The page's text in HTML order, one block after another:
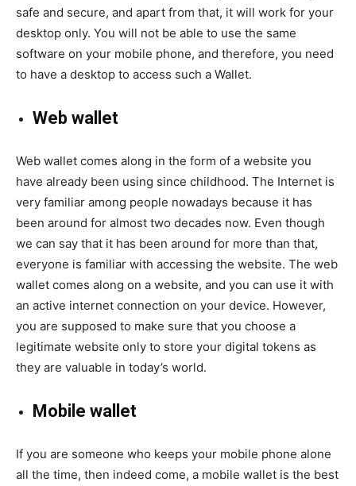
safe and secure, and apart from that, it will work for your
desktop only. You will not be able to use the same
software on your mobile phone, and therefore, you need
to have a desktop to access such a Wallet.
Web wallet
Web wallet comes along in the form of a website you
have already been using since childhood. The Internet is
very familiar among people nowadays because it has
been around for almost two decades now. Even though
we can say that it has been around for more than that,
everyone is familiar with accessing the website. The web
wallet comes along on a website, and you can use it with
an active internet connection on your device. However,
you are supposed to make sure that you choose a
legitimate website only to store your digital tokens as
they are valuable in today’s world.
Mobile wallet
If you are someone who keeps your mobile phone alone
all the time, then indeed come, a mobile wallet is the best